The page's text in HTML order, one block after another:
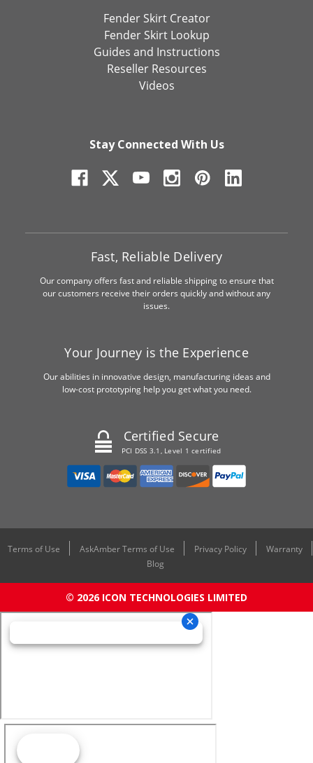
Fender Skirt Creator
Fender Skirt Lookup
Guides and Instructions
Reseller Resources
Videos
Stay Connected With Us
Fast, Reliable Delivery
Our company offers fast and reliable shipping to ensure that
our customers receive their orders quickly and without any
issues.
Your Journey is the Experience
Our abilities in innovative design, manufacturing ideas and
low-cost prototyping help you get what you need.
Certified Secure
PCI DSS 3.1, Level 1 certified
Terms of Use AskAmber Terms of Use Privacy Policy
Warranty
Blog
© 2026 ICON TECHNOLOGIES LIMITED